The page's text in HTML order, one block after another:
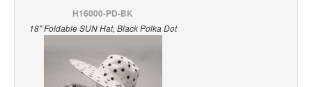
H16000-PD-BK
18" Foldable SUN Hat, Black Polka Dot